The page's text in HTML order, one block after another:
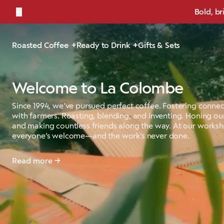
Bold,
Roasted Coffee Ready to Drink Gifts & Sets
Welcome to La Colombe
Since 1994, we’ve pursued perfect coffee. Fostering
with farmers. Roasting, blending, and inventing. Honing
and making countless friends along the way. At our
everyone’s welcome—and the work’s never done.
Read more